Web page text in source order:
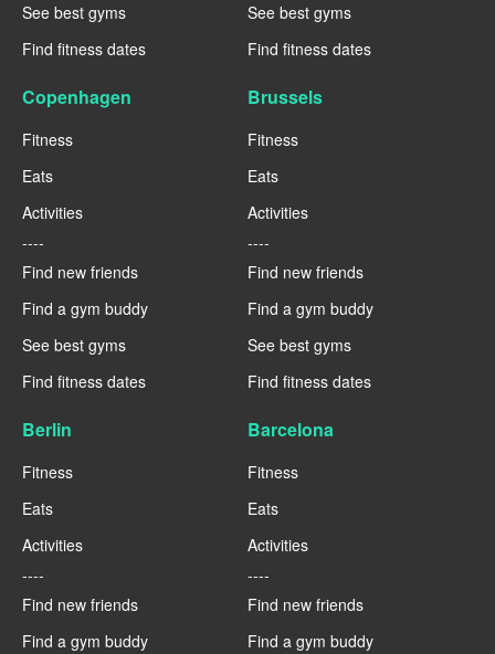
See best gyms
Find fitness dates
See best gyms
Find fitness dates
Copenhagen
Fitness
Eats
Activities
----
Find new friends
Find a gym buddy
See best gyms
Find fitness dates
Brussels
Fitness
Eats
Activities
----
Find new friends
Find a gym buddy
See best gyms
Find fitness dates
Berlin
Fitness
Eats
Activities
----
Find new friends
Find a gym buddy
Barcelona
Fitness
Eats
Activities
----
Find new friends
Find a gym buddy